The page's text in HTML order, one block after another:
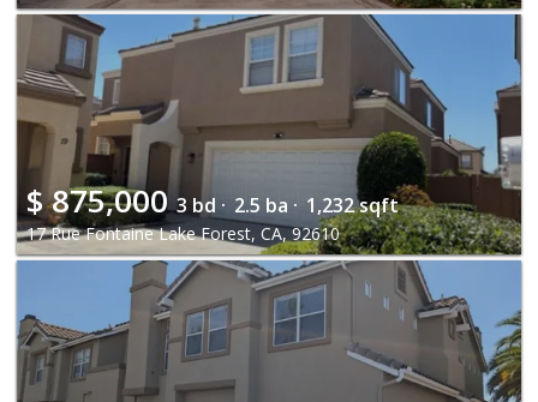
$875,000 3 bd · 2.5 ba · 1,232 sqft
17 Rue Fontaine Lake Forest, CA, 92610